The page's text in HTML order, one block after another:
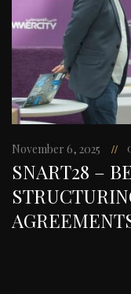
November 6, 2025
SNART28 –